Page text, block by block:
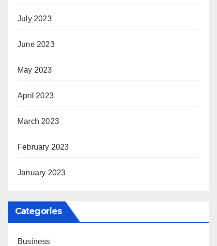
July 2023
June 2023
May 2023
April 2023
March 2023
February 2023
January 2023
Categories
Business